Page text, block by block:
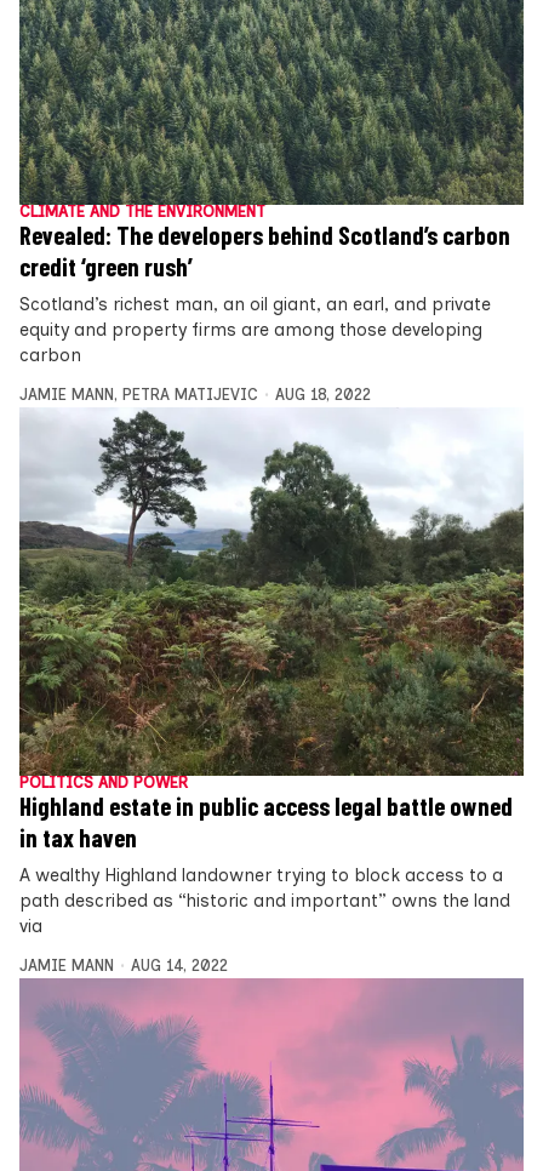
CLIMATE AND THE ENVIRONMENT
Revealed: The developers behind Scotland’s carbon
credit ‘green rush’
Scotland’s richest man, an oil giant, an earl, and private
equity and property firms are among those developing
carbon
JAMIE MANN , PETRA MATIJEVIC AUG 18, 2022
POLITICS AND POWER
Highland estate in public access legal battle owned
in tax haven
A wealthy Highland landowner trying to block access to a
path described as “historic and important” owns the land
via
JAMIE MANN AUG 14, 2022